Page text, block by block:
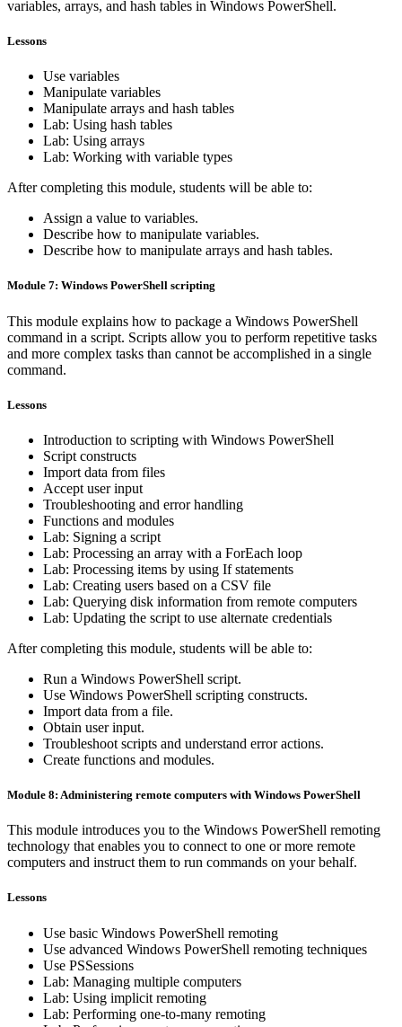
variables, arrays, and hash tables in Windows PowerShell.
Lessons
Use variables
Manipulate variables
Manipulate arrays and hash tables
Lab: Using hash tables
Lab: Using arrays
Lab: Working with variable types
After completing this module, students will be able to:
Assign a value to variables.
Describe how to manipulate variables.
Describe how to manipulate arrays and hash tables.
Module 7: Windows PowerShell scripting
This module explains how to package a Windows PowerShell
command in a script. Scripts allow you to perform repetitive tasks
and more complex tasks than cannot be accomplished in a single
command.
Lessons
Introduction to scripting with Windows PowerShell
Script constructs
Import data from files
Accept user input
Troubleshooting and error handling
Functions and modules
Lab: Signing a script
Lab: Processing an array with a ForEach loop
Lab: Processing items by using If statements
Lab: Creating users based on a CSV file
Lab: Querying disk information from remote computers
Lab: Updating the script to use alternate credentials
After completing this module, students will be able to:
Run a Windows PowerShell script.
Use Windows PowerShell scripting constructs.
Import data from a file.
Obtain user input.
Troubleshoot scripts and understand error actions.
Create functions and modules.
Module 8: Administering remote computers with Windows PowerShell
This module introduces you to the Windows PowerShell remoting
technology that enables you to connect to one or more remote
computers and instruct them to run commands on your behalf.
Lessons
Use basic Windows PowerShell remoting
Use advanced Windows PowerShell remoting techniques
Use PSSessions
Lab: Managing multiple computers
Lab: Using implicit remoting
Lab: Performing one-to-many remoting